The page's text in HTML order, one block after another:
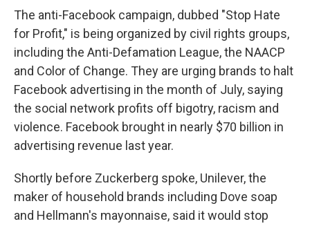
The anti-Facebook campaign, dubbed "Stop Hate
for Profit," is being organized by civil rights groups,
including the Anti-Defamation League, the NAACP
and Color of Change. They are urging brands to halt
Facebook advertising in the month of July, saying
the social network profits off bigotry, racism and
violence. Facebook brought in nearly $70 billion in
advertising revenue last year.
Shortly before Zuckerberg spoke, Unilever, the
maker of household brands including Dove soap
and Hellmann's mayonnaise, said it would stop